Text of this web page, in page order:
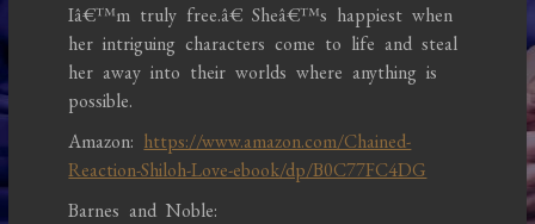
Iâ€™m truly free.â€ Sheâ€™s happiest when
her intriguing characters come to life and steal
her away into their worlds where anything is
possible.
Amazon: https://www.amazon.com/Chained-
Reaction-Shiloh-Love-ebook/dp/B0C77FC4DG
Barnes and Noble: